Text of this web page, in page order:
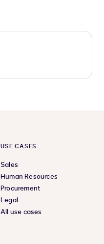
USE CASES
Sales
Human Resources
Procurement
Legal
All use cases